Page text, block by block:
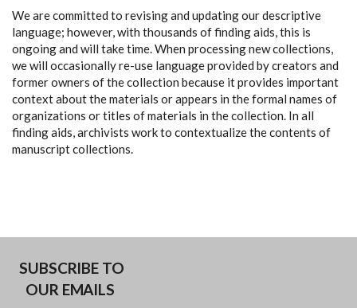
We are committed to revising and updating our descriptive
language; however, with thousands of finding aids, this is
ongoing and will take time. When processing new collections,
we will occasionally re-use language provided by creators and
former owners of the collection because it provides important
context about the materials or appears in the formal names of
organizations or titles of materials in the collection. In all
finding aids, archivists work to contextualize the contents of
manuscript collections.
SUBSCRIBE TO
OUR EMAILS